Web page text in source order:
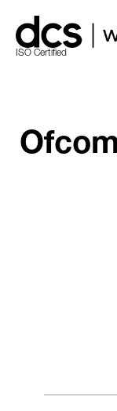
ISO Certified